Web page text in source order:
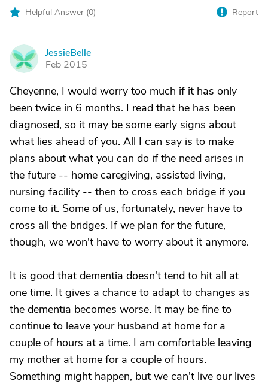
Helpful Answer (0) Report
J
JessieBelle
Feb 2015
Cheyenne, I would worry too much if it has only
been twice in 6 months. I read that he has been
diagnosed, so it may be some early signs about
what lies ahead of you. All I can say is to make
plans about what you can do if the need arises in
the future -- home caregiving, assisted living,
nursing facility -- then to cross each bridge if you
come to it. Some of us, fortunately, never have to
cross all the bridges. If we plan for the future,
though, we won't have to worry about it anymore.
It is good that dementia doesn't tend to hit all at
one time. It gives a chance to adapt to changes as
the dementia becomes worse. It may be fine to
continue to leave your husband at home for a
couple of hours at a time. I am comfortable leaving
my mother at home for a couple of hours.
Something might happen, but we can't live our lives